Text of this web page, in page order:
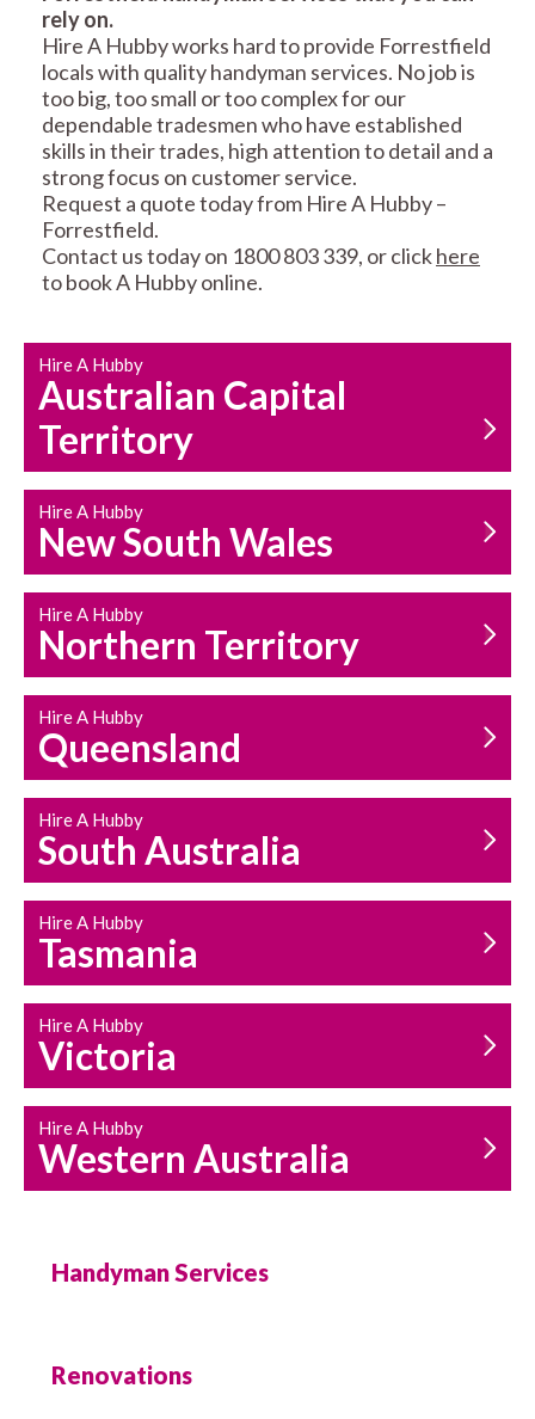
RESIDENTIAL FENCE
REPAIRS
MAINTENANCE
SERVICES
CARPENTRY
HOUSEHOLD REPAIRS
AND MAINTENANCE
rely on.
Hire A Hubby works hard to provide Forrestfield
locals with quality handyman services. No job is
too big, too small or too complex for our
dependable tradesmen who have established
skills in their trades, high attention to detail and a
strong focus on customer service.
Request a quote today from Hire A Hubby –
Forrestfield.
Contact us today on 1800 803 339, or clickhere
to book A Hubby online.
Hire A Hubby
Australian Capital
Territory
Hire A Hubby
New South Wales
Hire A Hubby
Northern Territory
Hire A Hubby
Queensland
Hire A Hubby
South Australia
Hire A Hubby
Tasmania
Hire A Hubby
Victoria
Hire A Hubby
Western Australia
Handyman Services
Renovations